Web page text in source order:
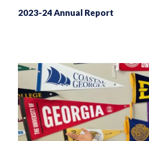
2023-24 Annual Report